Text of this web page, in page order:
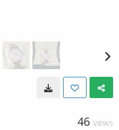
46 VIEWS